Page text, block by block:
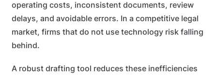
operating costs, inconsistent documents, review
delays, and avoidable errors. In a competitive legal
market, firms that do not use technology risk falling
behind.
A robust drafting tool reduces these inefficiencies